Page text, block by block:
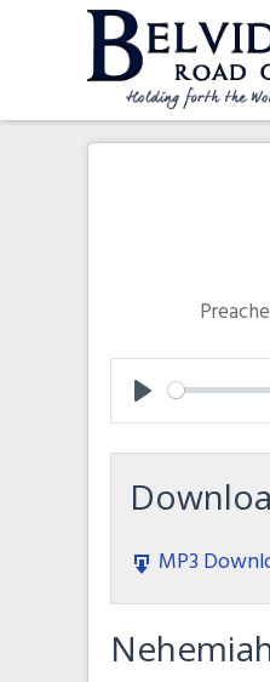
Belvidere Road
Independent
Play
MP3